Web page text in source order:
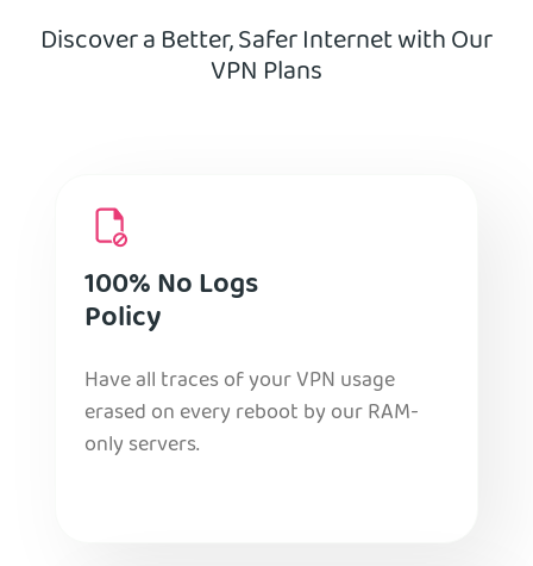
Discover a Better, Safer Internet with Our
VPN Plans
100% No Logs
Policy
Have all traces of your VPN usage
erased on every reboot by our RAM-
only servers.